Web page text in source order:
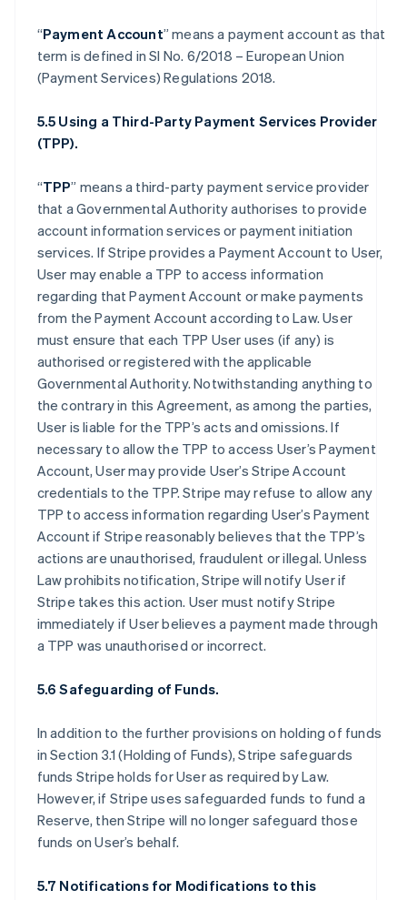
“Payment Account” means a payment account as that
term is defined in SI No. 6/2018 – European Union
(Payment Services) Regulations 2018.
5.5 Using a Third-Party Payment Services Provider
(TPP).
“TPP” means a third-party payment service provider
that a Governmental Authority authorises to provide
account information services or payment initiation
services. If Stripe provides a Payment Account to User,
User may enable a TPP to access information
regarding that Payment Account or make payments
from the Payment Account according to Law. User
must ensure that each TPP User uses (if any) is
authorised or registered with the applicable
Governmental Authority. Notwithstanding anything to
the contrary in this Agreement, as among the parties,
User is liable for the TPP’s acts and omissions. If
necessary to allow the TPP to access User’s Payment
Account, User may provide User’s Stripe Account
credentials to the TPP. Stripe may refuse to allow any
TPP to access information regarding User’s Payment
Account if Stripe reasonably believes that the TPP’s
actions are unauthorised, fraudulent or illegal. Unless
Law prohibits notification, Stripe will notify User if
Stripe takes this action. User must notify Stripe
immediately if User believes a payment made through
a TPP was unauthorised or incorrect.
5.6 Safeguarding of Funds.
In addition to the further provisions on holding of funds
in Section 3.1 (Holding of Funds), Stripe safeguards
funds Stripe holds for User as required by Law.
However, if Stripe uses safeguarded funds to fund a
Reserve, then Stripe will no longer safeguard those
funds on User’s behalf.
5.7 Notifications for Modifications to this